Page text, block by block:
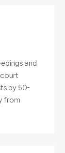
and
by 50-
from